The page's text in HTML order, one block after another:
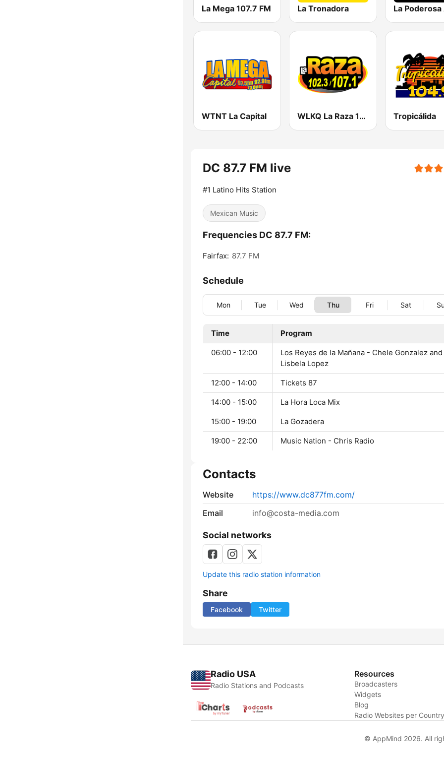
La Mega 107.7 FM La Tronadora
WTNT La Capital WLKQ La Raza 102.3 Tropicálida
DC 87.7 FM live
#1 Latino Hits Station
Mexican Music
Frequencies DC 87.7 FM:
Fairfax: 87.7 FM
Schedule
Mon Tue Wed Thu Fri Sat
Time Program
06:00 - 12:00
Los Reyes de la Mañana - Chele Gonzalez and
Lisbela Lopez
12:00 - 14:00 Tickets 87
14:00 - 15:00 La Hora Loca Mix
15:00 - 19:00 La Gozadera
19:00 - 22:00 Music Nation - Chris Radio
Contacts
Website
https://www.dc877fm.com/
Email
info@costa-media.com
Social networks
Update this radio station information
Share
Facebook Twitter
Radio USA
Radio Stations and Podcasts
Resources
Broadcasters
Widgets
Blog
Radio Websites per
© AppMind 2026. All